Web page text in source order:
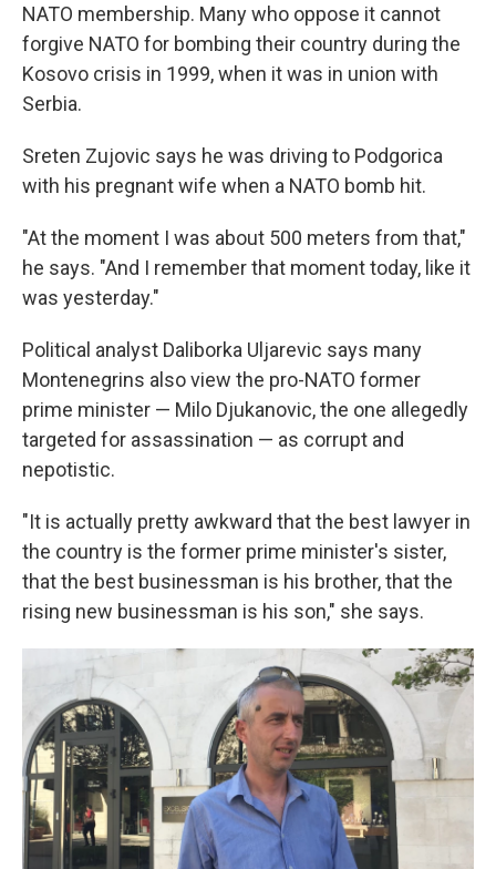
NATO membership. Many who oppose it cannot
forgive NATO for bombing their country during the
Kosovo crisis in 1999, when it was in union with
Serbia.
Sreten Zujovic says he was driving to Podgorica
with his pregnant wife when a NATO bomb hit.
"At the moment I was about 500 meters from that,"
he says. "And I remember that moment today, like it
was yesterday."
Political analyst Daliborka Uljarevic says many
Montenegrins also view the pro-NATO former
prime minister — Milo Djukanovic, the one allegedly
targeted for assassination — as corrupt and
nepotistic.
"It is actually pretty awkward that the best lawyer in
the country is the former prime minister's sister,
that the best businessman is his brother, that the
rising new businessman is his son," she says.